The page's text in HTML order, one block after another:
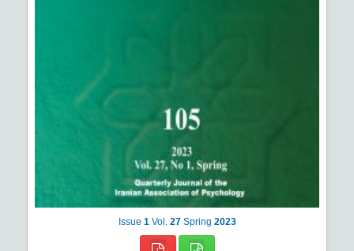
Issue 1 Vol. 27 Spring 2023